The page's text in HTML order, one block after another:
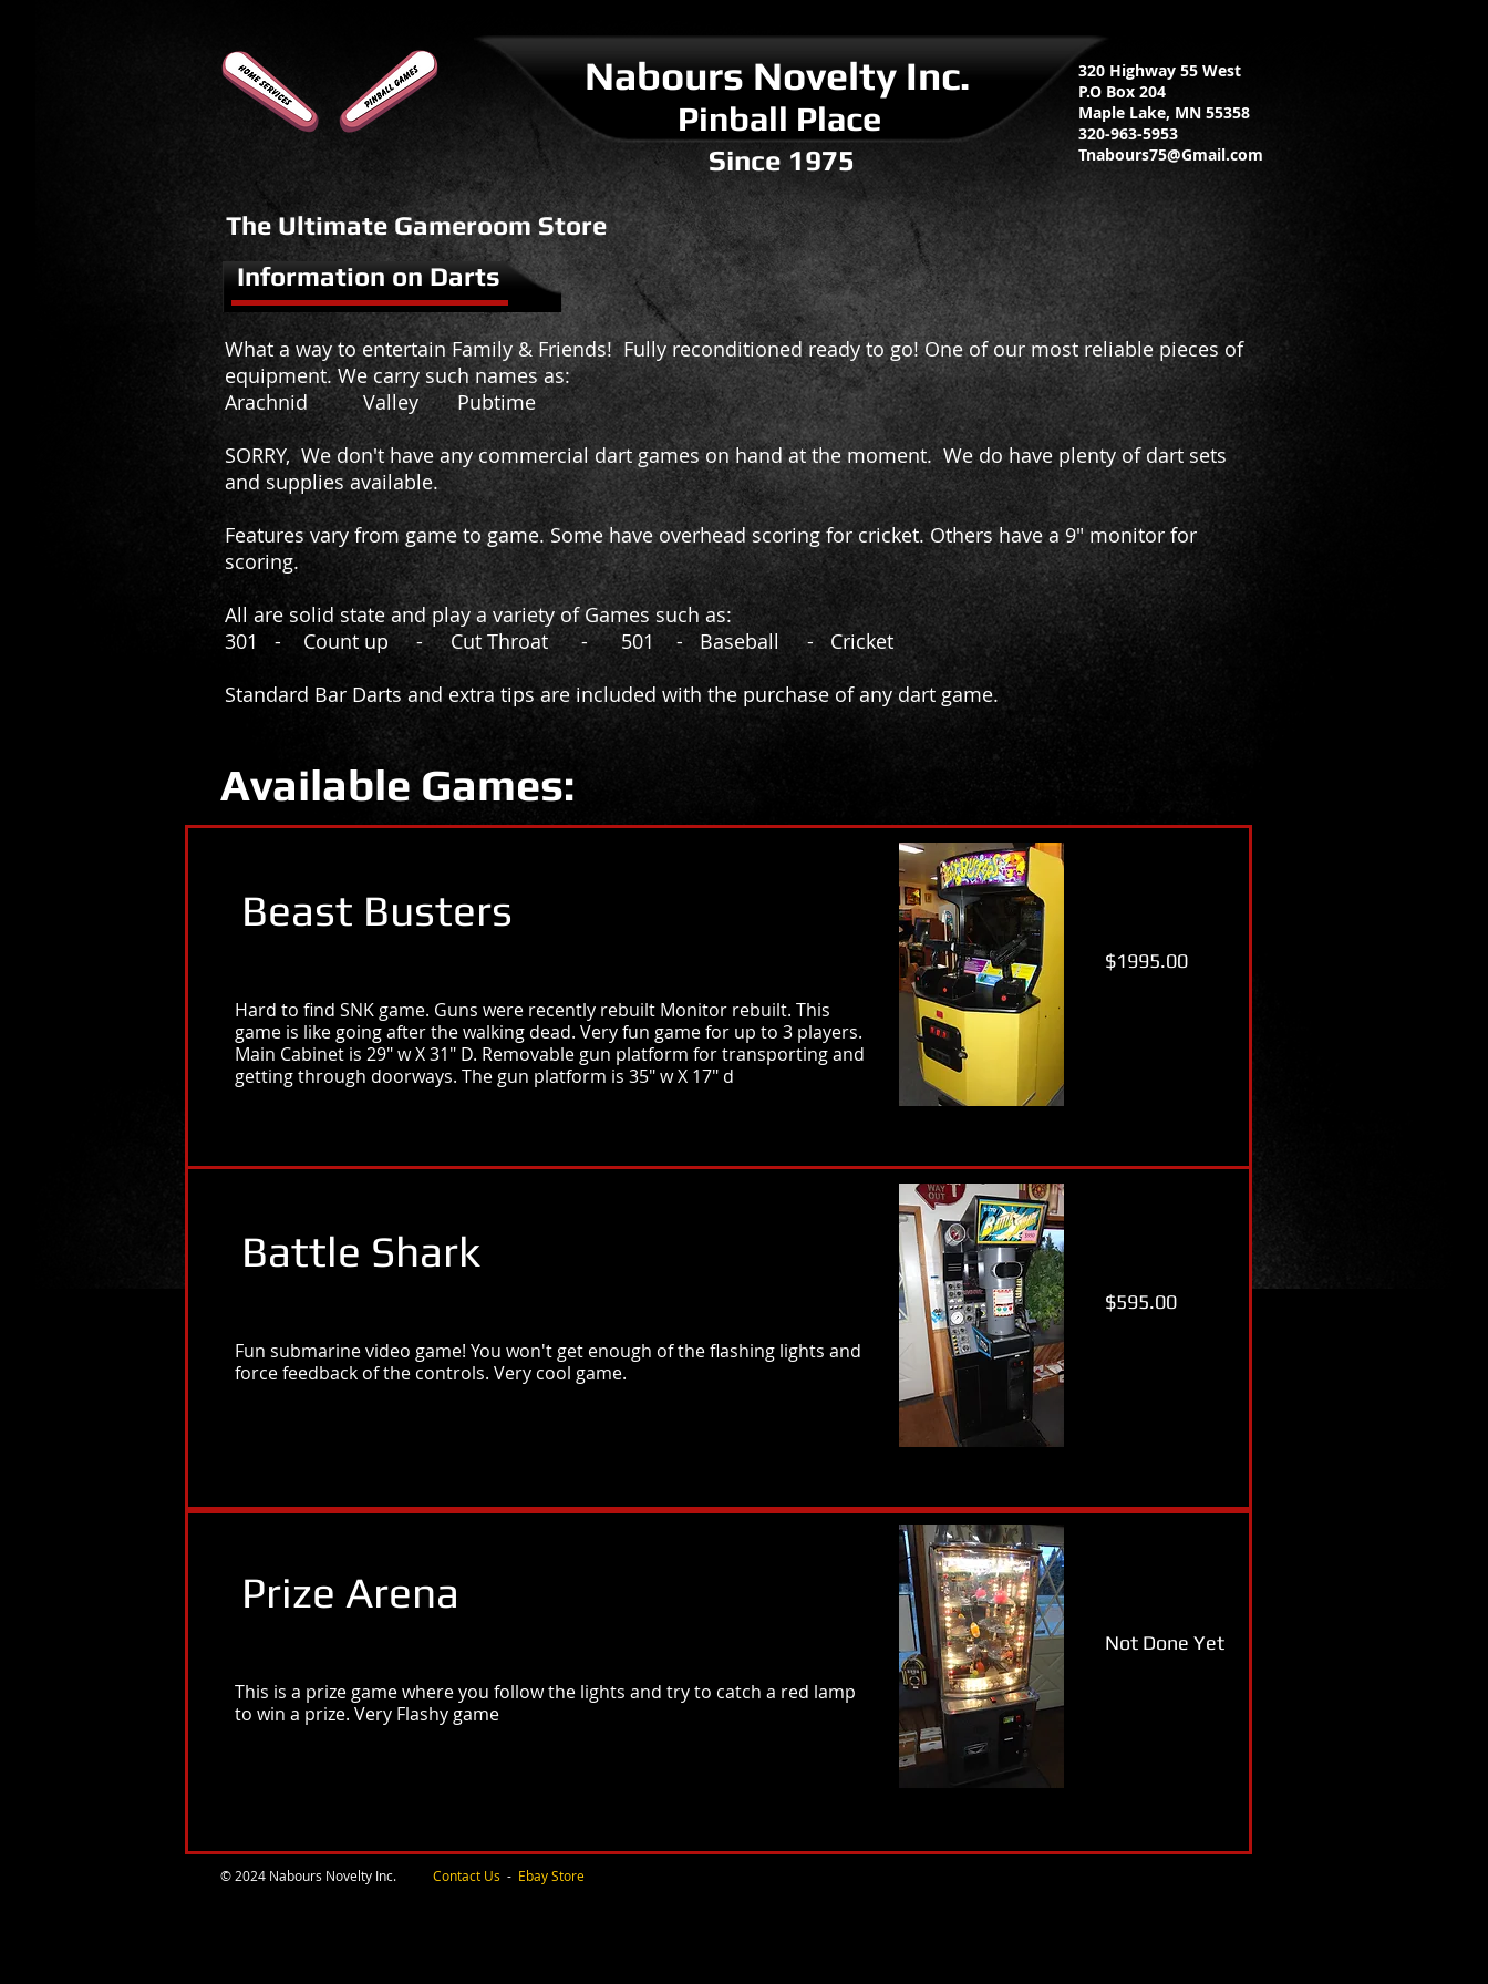
Nabours Novelty Inc.
Pinball Place
Since 1975
320 Highway 55 West
P.O Box 204
Maple Lake, MN 55358
320-963-5953
Tnabours75@Gmail.com
The Ultimate Gameroom Store
Information on Darts
What a way to entertain Family & Friends! Fully reconditioned ready to go! One of our most reliable pieces of
equipment. We carry such names as:
Arachnid Valley Pubtime
SORRY, We don't have any commercial dart games on hand at the moment. We do have plenty of dart sets
and supplies available.
Features vary from game to game. Some have overhead scoring for cricket. Others have a 9" monitor for
scoring.
All are solid state and play a variety of Games such as:
301 - Count up - Cut Throat - 501 - Baseball - Cricket
Standard Bar Darts and extra tips are included with the purchase of any dart game.
Available Games:
Beast Busters
Hard to find SNK game. Guns were recently rebuilt Monitor rebuilt. This
game is like going after the walking dead. Very fun game for up to 3 players.
Main Cabinet is 29" w X 31" D. Removable gun platform for transporting and
getting through doorways. The gun platform is 35" w X 17" d
$1995.00
Battle Shark
Fun submarine video game! You won't get enough of the flashing lights and
force feedback of the controls. Very cool game.
$595.00
Prize Arena
This is a prize game where you follow the lights and try to catch a red lamp
to win a prize. Very Flashy game
Not Done Yet
© 2024 Nabours Novelty Inc. Contact Us - Ebay Store